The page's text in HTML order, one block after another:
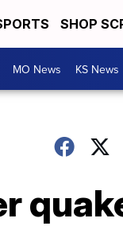
SHOP
MO News KS News